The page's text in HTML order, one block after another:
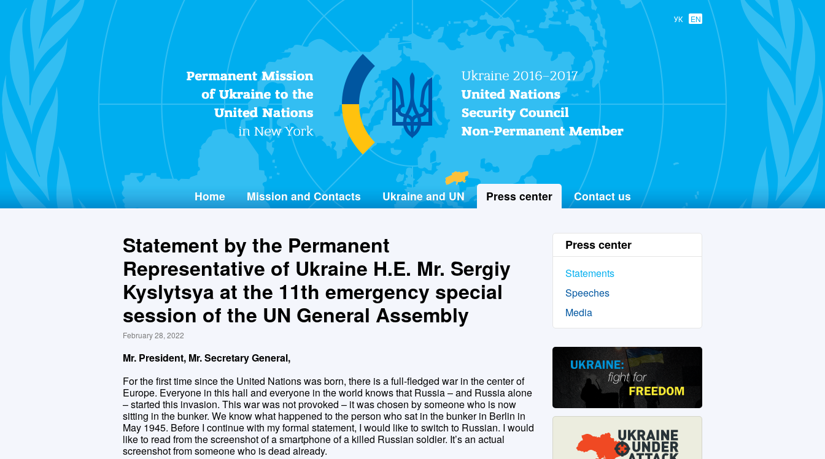
УК EN
Permanent Mission of Ukraine
to the United Nations
Home Mission and Contacts Ukraine and UN Press center Contact us
Statement by the Permanent
Representative of Ukraine H.E. Mr. Sergiy
Kyslytsya at the 11th emergency special
session of the UN General Assembly
February 28, 2022
Mr. President, Mr. Secretary General,
For the first time since the United Nations was born, there is a full-fledged war in the center of
Europe. Everyone in this hall and everyone in the world knows that Russia – and Russia alone
– started this invasion. This war was not provoked – it was chosen by someone who is now
sitting in the bunker. We know what happened to the person who sat in the bunker in Berlin in
May 1945. Before I continue with my formal statement, I would like to switch to Russian. I would
like to read from the screenshot of a smartphone of a killed Russian soldier. It’s an actual
screenshot from someone who is dead already.
Press center
Statements
Speeches
Media